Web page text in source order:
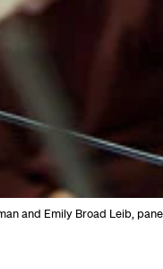
and Emily Broad Leib,